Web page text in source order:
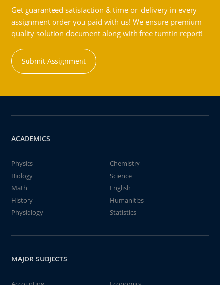
Get guaranteed satisfaction & time on delivery in every
assignment order you paid with us! We ensure premium
quality solution document along with free turntin report!
Submit Assignment
ACADEMICS
Physics
Chemistry
Biology
Science
Math
English
History
Humanities
Physiology
Statistics
MAJOR SUBJECTS